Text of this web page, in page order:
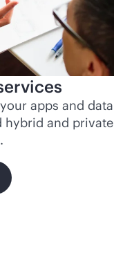
apps and data
hybrid and private